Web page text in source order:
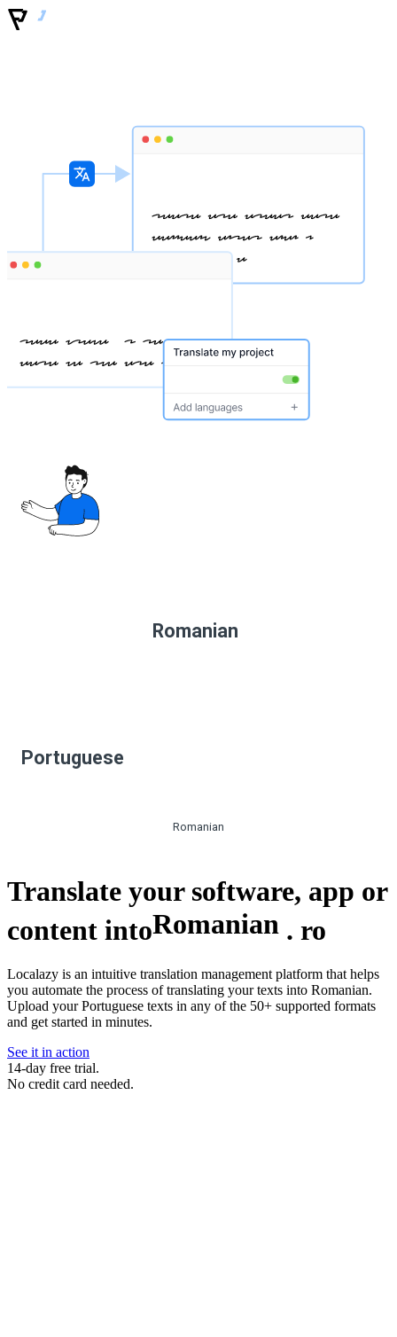
Romanian
Portuguese
Romanian
Translate your software, app or
content intoRomanian . ro
Localazy is an intuitive translation management platform that helps
you automate the process of translating your texts into Romanian.
Upload your Portuguese texts in any of the 50+ supported formats
and get started in minutes.
See it in action
14-day free trial.
No credit card needed.